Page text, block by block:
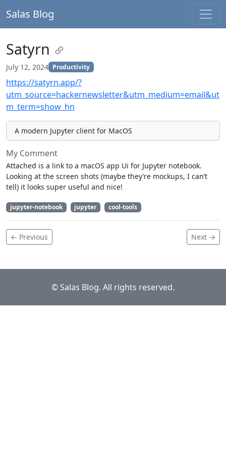
Salas Blog
Satyrn
July 12, 2024 Productivity
https://satyrn.app/?
utm_source=hackernewsletter&utm_medium=email&ut
m_term=show_hn
A modern Jupyter client for MacOS
My Comment
Attached is a link to a macOS app Ui for Jupyter notebook.
Looking at the screen shots (maybe they’re mockups, I can’t
tell) it looks super useful and nice!
jupyter-notebook jupyter cool-tools
← Previous Next →
© Salas Blog. All rights reserved.